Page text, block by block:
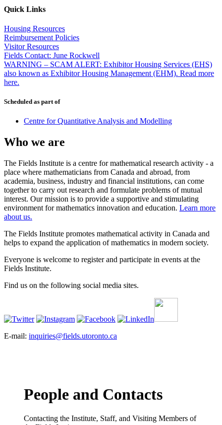
Quick Links
Housing Resources
Reimbursement Policies
Visitor Resources
Fields Contact: June Rockwell
WARNING – SCAM ALERT: Exhibitor Housing Services (EHS)
also known as Exhibitor Housing Management (EHM). Read more
here.
Scheduled as part of
Centre for Quantitative Analysis and Modelling
Who we are
The Fields Institute is a centre for mathematical research activity - a
place where mathematicians from Canada and abroad, from
academia, business, industry and financial institutions, can come
together to carry out research and formulate problems of mutual
interest. Our mission is to provide a supportive and stimulating
environment for mathematics innovation and education. Learn more
about us.
The Fields Institute promotes mathematical activity in Canada and
helps to expand the application of mathematics in modern society.
Everyone is welcome to register and participate in events at the
Fields Institute.
Find us on the following social media sites.
E-mail: inquiries@fields.utoronto.ca
People and Contacts
Contacting the Institute, Staff, and Visiting Members of